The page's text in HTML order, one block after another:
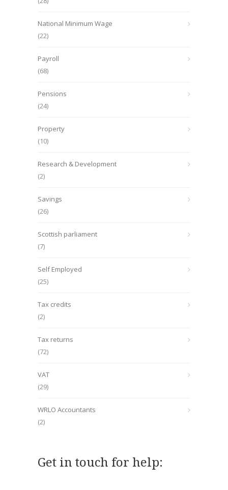
National Minimum Wage
(22)
Payroll
(68)
Pensions
(24)
Property
(10)
Research & Development
(2)
Savings
(26)
Scottish parliament
(7)
Self Employed
(25)
Tax credits
(2)
Tax returns
(72)
VAT
(29)
WRLO Accountants
(2)
Get in touch for help: